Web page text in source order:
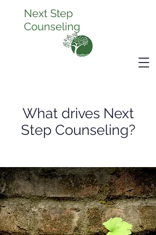
Next Step
Counseling
What drives Next
Step Counseling?